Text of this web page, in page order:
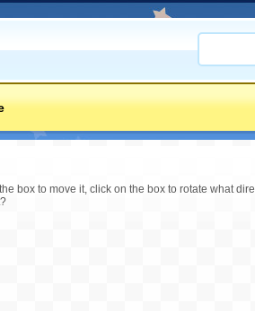
box to move it, click on the box to rotate what